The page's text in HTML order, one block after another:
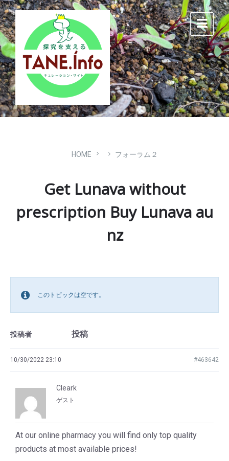
Skip
to
content
Skip
to
main
navigation
Skip
to
footer
HOME フォーラム２
Get Lunava without
prescription Buy Lunava au
nz
このトピックは空です。
投稿者 投稿
10/30/2022 23:10 #463642
Cleark
ゲスト
At our online pharmacy you will find only top quality
products at most available prices!